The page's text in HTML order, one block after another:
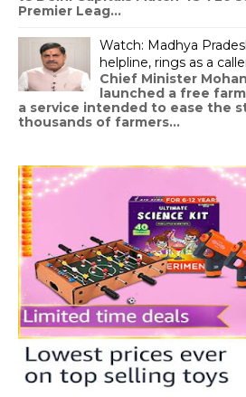
Premier Leag...
Watch: Madhya
helpline, rings as a
Chief Minister
launched a free
a service intended to ease the
thousands of farmers...